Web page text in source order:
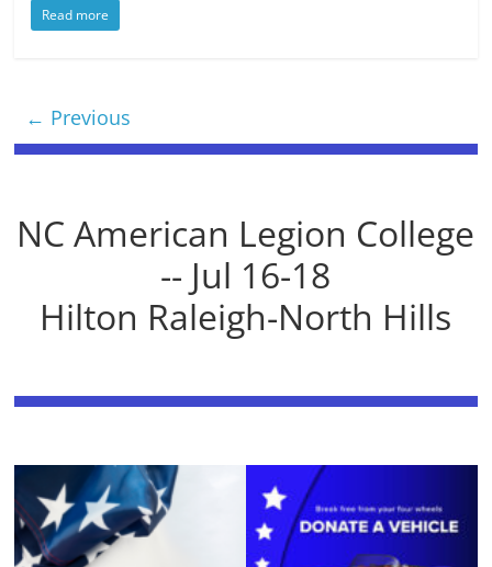
Read more
← Previous
NC American Legion College
-- Jul 16-18
Hilton Raleigh-North Hills